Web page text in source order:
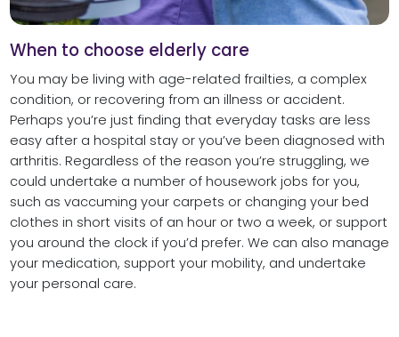
When to choose elderly care
You may be living with age-related frailties, a complex
condition, or recovering from an illness or accident.
Perhaps you’re just finding that everyday tasks are less
easy after a hospital stay or you’ve been diagnosed with
arthritis. Regardless of the reason you’re struggling, we
could undertake a number of housework jobs for you,
such as vaccuming your carpets or changing your bed
clothes in short visits of an hour or two a week, or support
you around the clock if you’d prefer. We can also manage
your medication, support your mobility, and undertake
your personal care.